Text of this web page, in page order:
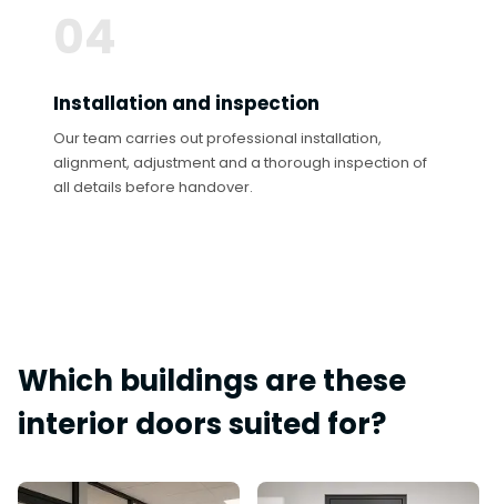
04
Installation and inspection
Our team carries out professional installation,
alignment, adjustment and a thorough inspection of
all details before handover.
Which buildings are these
interior doors suited for?